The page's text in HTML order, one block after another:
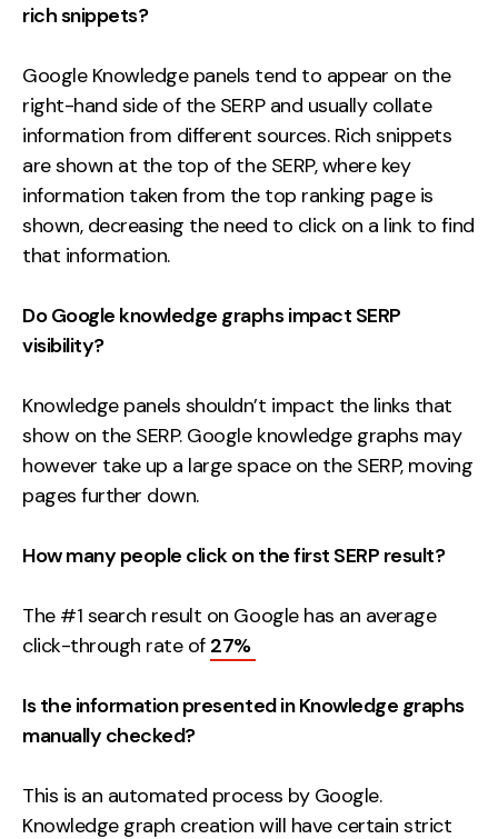
rich snippets?
Google Knowledge panels tend to appear on the
right-hand side of the SERP and usually collate
information from different sources. Rich snippets
are shown at the top of the SERP, where key
information taken from the top ranking page is
shown, decreasing the need to click on a link to find
that information.
Do Google knowledge graphs impact SERP
visibility?
Knowledge panels shouldn’t impact the links that
show on the SERP. Google knowledge graphs may
however take up a large space on the SERP, moving
pages further down.
How many people click on the first SERP result?
The #1 search result on Google has an average
click-through rate of 27%
Is the information presented in Knowledge graphs
manually checked?
This is an automated process by Google.
Knowledge graph creation will have certain strict